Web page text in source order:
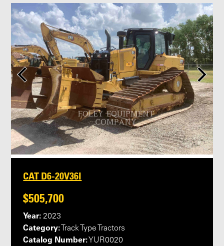
CAT D6-20V36I
$505,700
Year: 2023
Category: Track Type Tractors
Catalog Number:YUR0020